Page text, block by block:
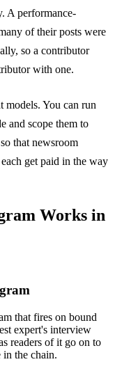
A performance-
of their posts were
so a contributor
with one.
models. You can run
and scope them to
that newsroom
get paid in the way
Works in
that fires on bound
expert's interview
readers of it go on to
the chain.